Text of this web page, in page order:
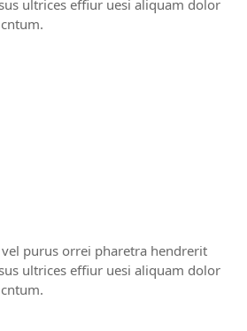
ultrices effiur uesi aliquam dolor
purus orrei pharetra hendrerit
ultrices effiur uesi aliquam dolor